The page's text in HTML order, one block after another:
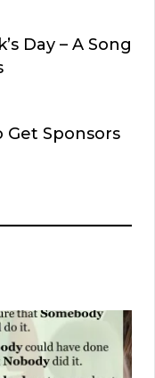
Day – A Song
Get Sponsors